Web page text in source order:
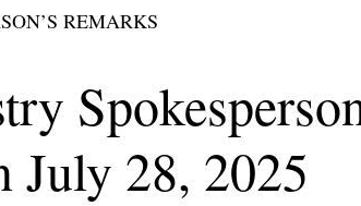
REMARKS
July 28, 2025